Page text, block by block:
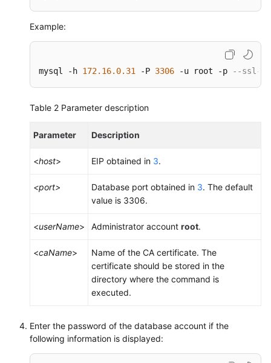
Example:
mysql -h 172.16.0.31 -P 3306 -u root -p --ssl-
Table 2 Parameter description
Parameter Description
<host> EIP obtained in 3.
<port> Database port obtained in 3. The default
value is 3306.
<userName> Administrator account root.
<caName>
Name of the CA certificate. The
certificate should be stored in the
directory where the command is
executed.
Enter the password of the database account if the
following information is displayed: